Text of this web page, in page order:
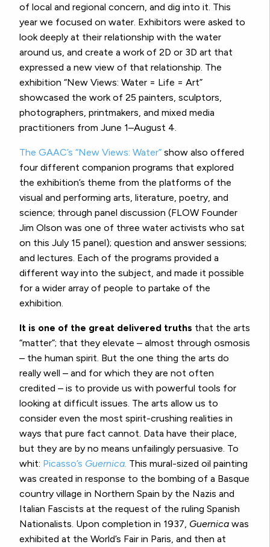
of local and regional concern, and dig into it. This
year we focused on water. Exhibitors were asked to
look deeply at their relationship with the water
around us, and create a work of 2D or 3D art that
expressed a new view of that relationship. The
exhibition “New Views: Water = Life = Art”
showcased the work of 25 painters, sculptors,
photographers, printmakers, and mixed media
practitioners from June 1–August 4.
The GAAC’s “New Views: Water” show also offered
four different companion programs that explored
the exhibition’s theme from the platforms of the
visual and performing arts, literature, poetry, and
science; through panel discussion (FLOW Founder
Jim Olson was one of three water activists who sat
on this July 15 panel); question and answer sessions;
and lectures. Each of the programs provided a
different way into the subject, and made it possible
for a wider array of people to partake of the
exhibition.
It is one of the great delivered truths that the arts
“matter”; that they elevate – almost through osmosis
– the human spirit. But the one thing the arts do
really well – and for which they are not often
credited – is to provide us with powerful tools for
looking at difficult issues. The arts allow us to
consider even the most spirit-crushing realities in
ways that pure fact cannot. Data have their place,
but they are by no means unfailingly persuasive. To
whit: Picasso’s Guernica. This mural-sized oil painting
was created in response to the bombing of a Basque
country village in Northern Spain by the Nazis and
Italian Fascists at the request of the ruling Spanish
Nationalists. Upon completion in 1937, Guernica was
exhibited at the World’s Fair in Paris, and then at